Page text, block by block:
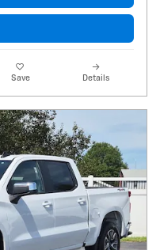
Save Details